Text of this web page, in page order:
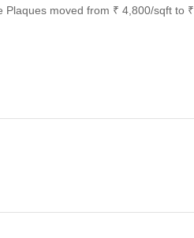
moved from ₹ 4,800/sqft to ₹